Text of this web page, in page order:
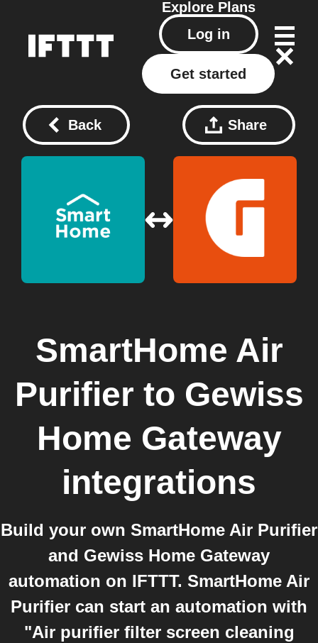
Explore Plans
Log in
Get started
Back Share
SmartHome Air
Purifier to Gewiss
Home Gateway
integrations
Build your own SmartHome Air Purifier
and Gewiss Home Gateway
automation on IFTTT. SmartHome Air
Purifier can start an automation with
"Air purifier filter screen cleaning